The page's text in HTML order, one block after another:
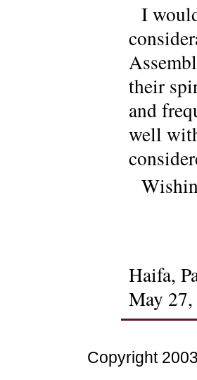
I
their
and
well
Haifa,
May
Copyright